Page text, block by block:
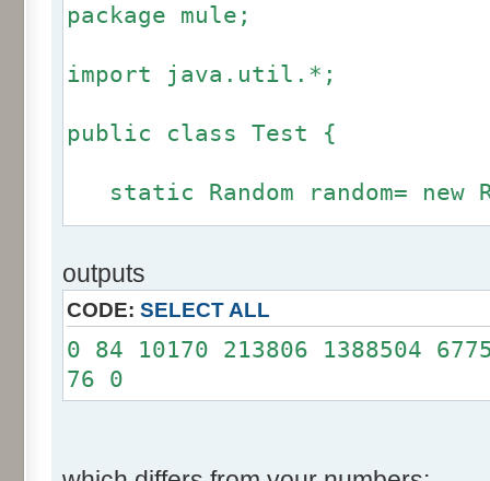
package mule;
import java.util.*;
public class Test {
static Random random= new
fluctuation) {
if (fluctuation == 0)
int r= -255 * 6;
outputs
CODE: SELECT ALL
0 84 10170 213806 1388504
76 0